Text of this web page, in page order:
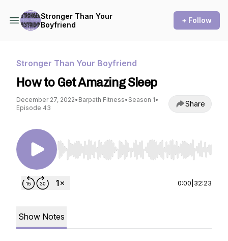
Stronger Than Your
Boyfriend
+ Follow
Stronger Than Your Boyfriend
How to Get Amazing Sleep
December 27, 2022• Barpath Fitness• Season 1•
Episode 43
Share
Use Left/Right to seek, Home/End to jump to
0:00 32:23
Show Notes